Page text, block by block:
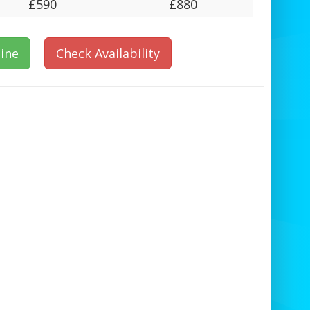
£590 £880
Check Availability